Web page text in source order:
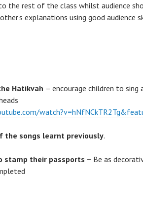
the rest of the class whilst audience
explanations using good audience
Hatikvah – encourage children to
the songs learnt previously.
stamp their passports – Be as